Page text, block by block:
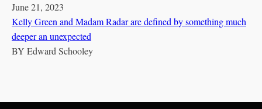
June 21, 2023
Kelly Green and Madam Radar are defined by something much
deeper an unexpected
BY Edward Schooley